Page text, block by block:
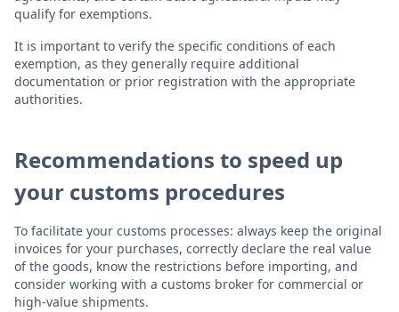
qualify for exemptions.
It is important to verify the specific conditions of each
exemption, as they generally require additional
documentation or prior registration with the appropriate
authorities.
Recommendations to speed up
your customs procedures
To facilitate your customs processes: always keep the original
invoices for your purchases, correctly declare the real value
of the goods, know the restrictions before importing, and
consider working with a customs broker for commercial or
high-value shipments.